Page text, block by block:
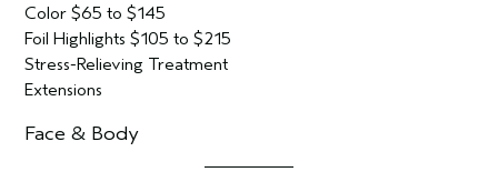
Color $65 to $145
Foil Highlights $105 to $215
Stress-Relieving Treatment
Extensions
Face & Body